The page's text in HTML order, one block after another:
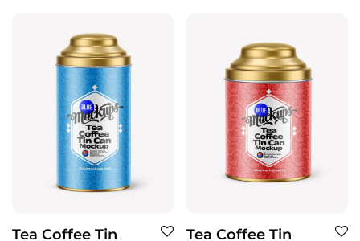
Tea Coffee Tin
Tea Coffee Tin